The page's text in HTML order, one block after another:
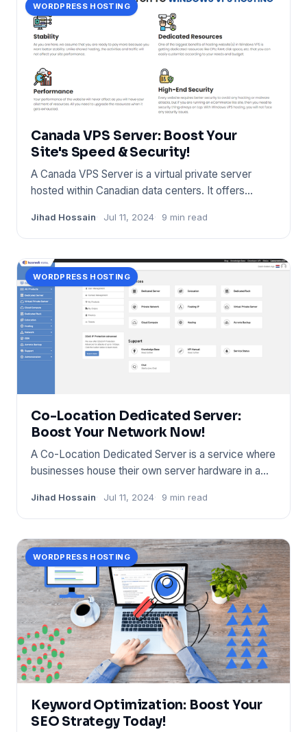
WORDPRESS HOSTING
Canada VPS Server: Boost Your
Site's Speed & Security!
A Canada VPS Server is a virtual private server
hosted within Canadian data centers. It offers
Jihad Hossain Jul 11, 2024 9 min read
WORDPRESS HOSTING
Co-Location Dedicated Server:
Boost Your Network Now!
A Co-Location Dedicated Server is a service where
businesses house their own server hardware in a
Jihad Hossain Jul 11, 2024 9 min read
WORDPRESS HOSTING
Keyword Optimization: Boost Your
SEO Strategy Today!